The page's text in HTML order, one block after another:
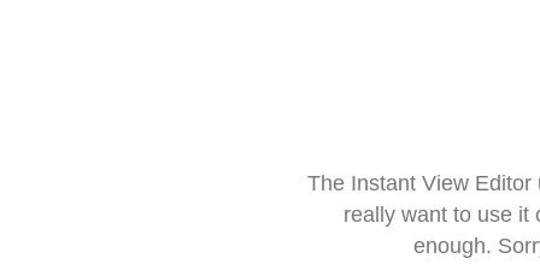
The Instant View
really want to use it
enough.